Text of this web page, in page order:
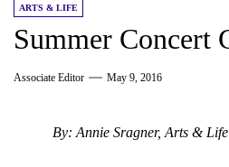
ARTS & LIFE
Summer Concert
Associate Editor May 9, 2016
By: Annie Sragner, Arts &